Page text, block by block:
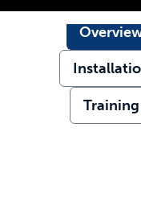
Training